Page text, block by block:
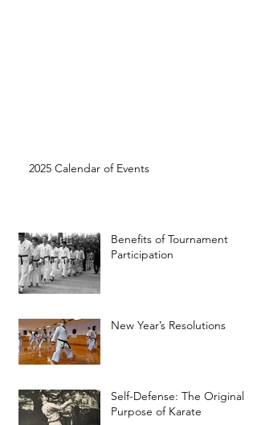
2025 Calendar of Events
Benefits of Tournament
Participation
New Year’s Resolutions
Self-Defense: The Original
Purpose of Karate